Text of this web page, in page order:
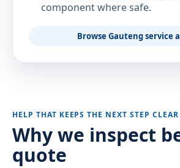
component where safe.
Browse Gauteng service
HELP THAT KEEPS THE NEXT STEP CLEAR
Why we inspect
quote